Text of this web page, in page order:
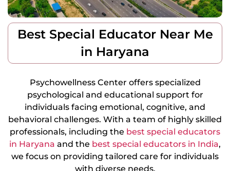
Best Special Educator Near Me
in Haryana
Psychowellness Center offers specialized
psychological and educational support for
individuals facing emotional, cognitive, and
behavioral challenges. With a team of highly skilled
professionals, including the best special educators
in Haryana and the best special educators in India,
we focus on providing tailored care for individuals
with diverse needs.